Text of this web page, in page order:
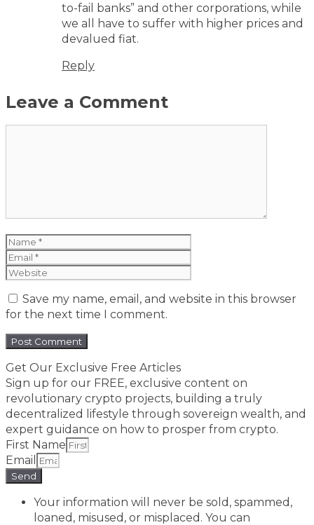
to-fail banks” and other corporations, while
we all have to suffer with higher prices and
devalued fiat.
Reply
Leave a Comment
Name
Save my name, email, and website in this browser
for the next time I comment.
Get Our Exclusive Free Articles
Sign up for our FREE, exclusive content on
revolutionary crypto projects, building a truly
decentralized lifestyle through sovereign wealth, and
expert guidance on how to prosper from crypto.​
First Name
Email
Send
Your information will never be sold, spammed,
loaned, misused, or misplaced. You can